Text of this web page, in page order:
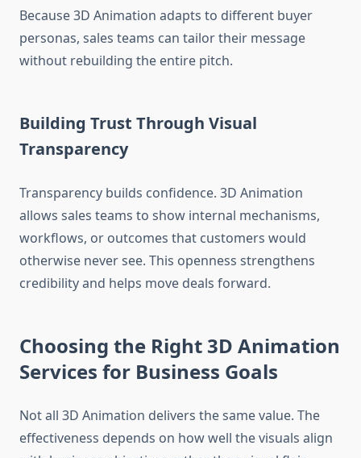
Because 3D Animation adapts to different buyer
personas, sales teams can tailor their message
without rebuilding the entire pitch.
Building Trust Through Visual
Transparency
Transparency builds confidence. 3D Animation
allows sales teams to show internal mechanisms,
workflows, or outcomes that customers would
otherwise never see. This openness strengthens
credibility and helps move deals forward.
Choosing the Right 3D Animation
Services for Business Goals
Not all 3D Animation delivers the same value. The
effectiveness depends on how well the visuals align